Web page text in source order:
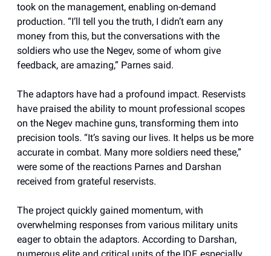
took on the management, enabling on-demand
production. “I’ll tell you the truth, I didn’t earn any
money from this, but the conversations with the
soldiers who use the Negev, some of whom give
feedback, are amazing,” Parnes said.
The adaptors have had a profound impact. Reservists
have praised the ability to mount professional scopes
on the Negev machine guns, transforming them into
precision tools. “It’s saving our lives. It helps us be more
accurate in combat. Many more soldiers need these,”
were some of the reactions Parnes and Darshan
received from grateful reservists.
The project quickly gained momentum, with
overwhelming responses from various military units
eager to obtain the adaptors. According to Darshan,